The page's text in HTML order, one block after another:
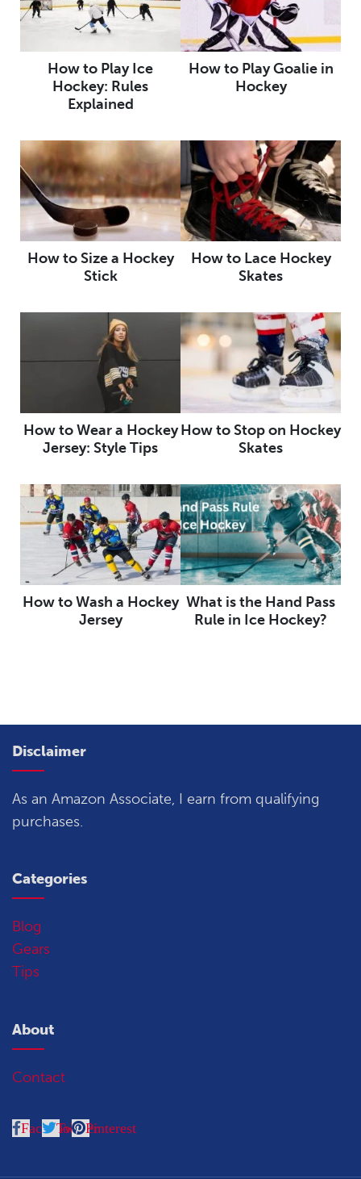
How to Play Ice
Hockey: Rules
Explained
How to Play Goalie in
Hockey
How to Size a Hockey
Stick
How to Lace Hockey
Skates
How to Wear a Hockey
Jersey: Style Tips
How to Stop on Hockey
Skates
How to Wash a Hockey
Jersey
What is the Hand Pass
Rule in Ice Hockey?
Disclaimer
As an Amazon Associate, I earn from qualifying
purchases.
Categories
Blog
Gears
Tips
About
Contact
FacebookTwitterPinterest